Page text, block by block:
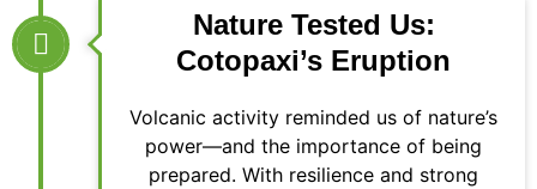
Nature Tested Us:
Cotopaxi’s Eruption
Volcanic activity reminded us of nature’s
power—and the importance of being
prepared. With resilience and strong